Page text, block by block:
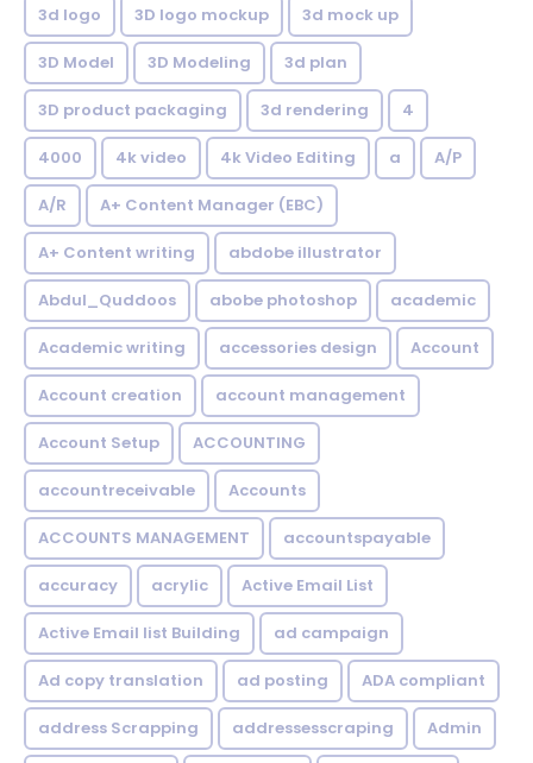
3d logo 3D logo mockup 3d mock up
3D Model 3D Modeling 3d plan
3D product packaging 3d rendering 4
4000 4k video 4k Video Editing a A/P
A/R A+ Content Manager (EBC)
A+ Content writing abdobe illustrator
Abdul_Quddoos abobe photoshop academic
Academic writing accessories design Account
Account creation account management
Account Setup ACCOUNTING
accountreceivable Accounts
ACCOUNTS MANAGEMENT accountspayable
accuracy acrylic Active Email List
Active Email list Building ad campaign
Ad copy translation ad posting ADA compliant
address Scrapping addressesscraping Admin